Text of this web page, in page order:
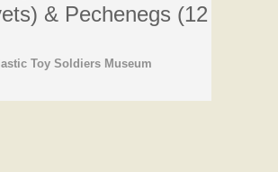
& Pechenegs (12
Toy Soldiers Museum